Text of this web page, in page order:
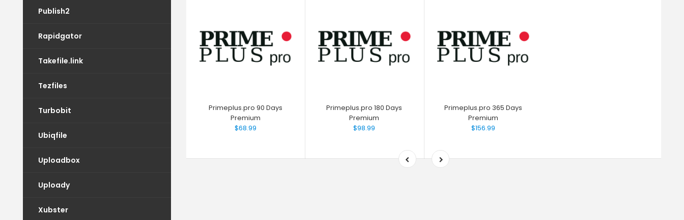
Publish2
Rapidgator
Takefile.link
Tezfiles
Turbobit
Ubiqfile
Uploadbox
Uploady
Xubster
Primeplus.pro 90 Days
Premium
$68.99
Primeplus.pro 180 Days
Premium
$98.99
Primeplus.pro 365 Days
Premium
$156.99